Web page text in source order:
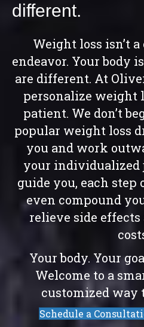
different.
Weight loss isn’t
endeavor. Your body
are different. At
personalize weight
patient. We don’t
popular weight loss
you and work
your individualized
guide you, each step
even compound
relieve side
Your body. Your
Welcome to a
customized way
Schedule a